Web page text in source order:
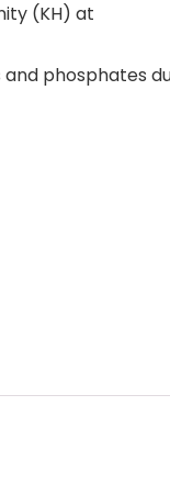
(KH) at
and phosphates